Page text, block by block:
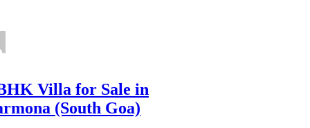
Villa for Sale in
(South Goa)